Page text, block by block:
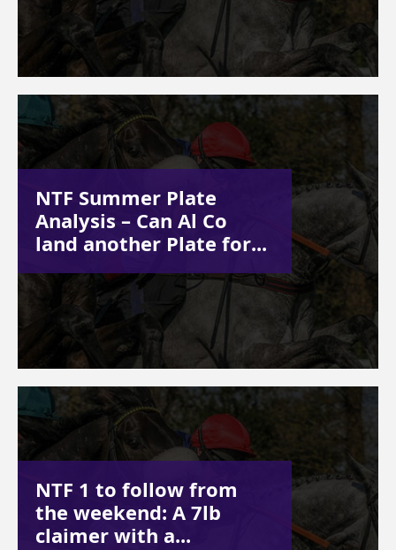
NTF Summer Plate
Analysis – Can Al Co
land another Plate for...
NTF 1 to follow from
the weekend: A 7lb
claimer with a...